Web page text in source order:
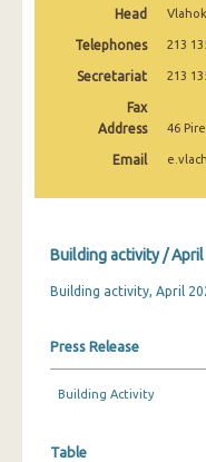
August 2024
July 2024
May 2024
February 2024
January 2024
November 2023
Head
Telephones 213
Secretariat 213
Fax
Address
46
Email
Building activity /
Building activity, April
Press Release
Building Activity
Table